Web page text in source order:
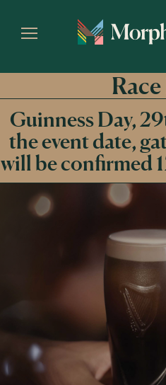
Guinness Day,
the event date,
will be confirmed